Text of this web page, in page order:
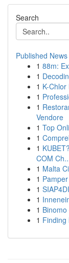
Search
Published News
1 88m:
1
1 K-
1
1
Vendore
1 Top
1
1
COM
1 Malta
1
1
1
1
1 Finding